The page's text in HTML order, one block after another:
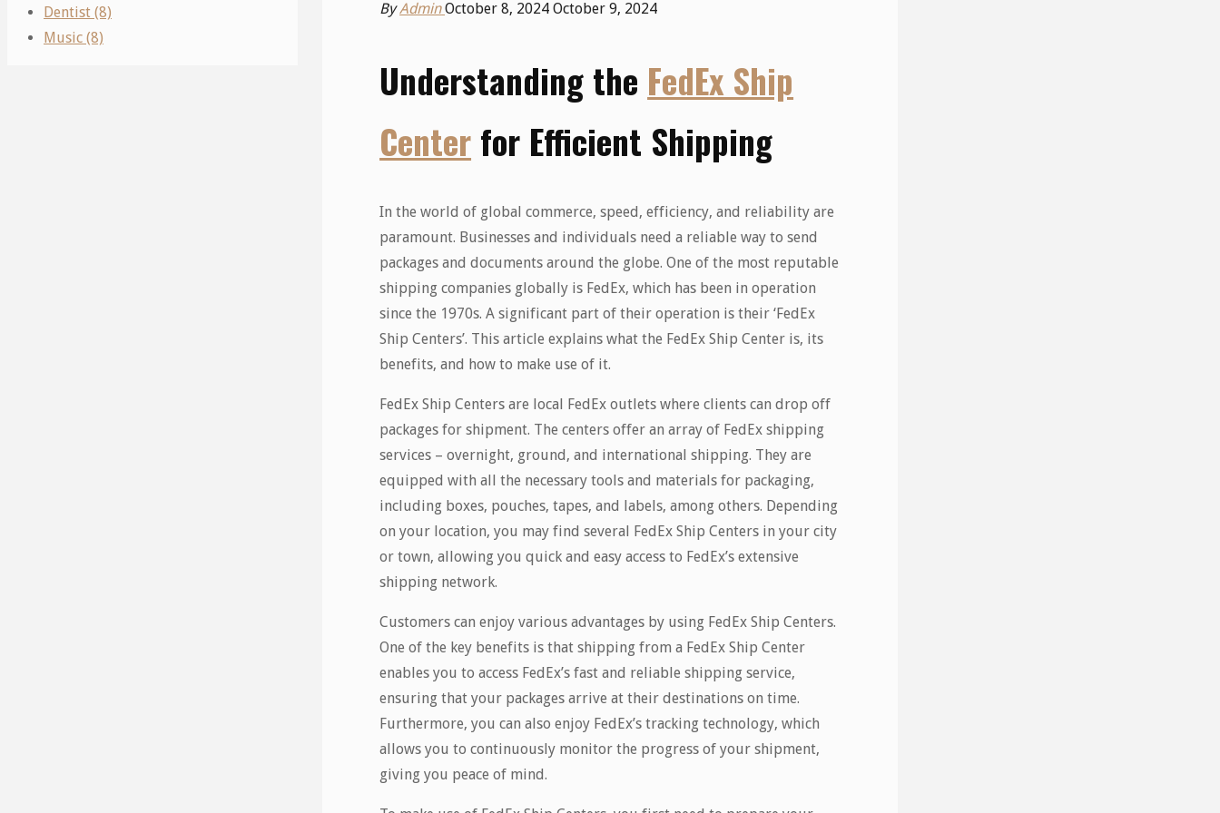
By Admin October 8, 2024 October 9, 2024
Understanding the FedEx Ship
Center for Efficient Shipping
In the world of global commerce, speed, efficiency, and reliability are
paramount. Businesses and individuals need a reliable way to send
packages and documents around the globe. One of the most reputable
shipping companies globally is FedEx, which has been in operation
since the 1970s. A significant part of their operation is their ‘FedEx
Ship Centers’. This article explains what the FedEx Ship Center is, its
benefits, and how to make use of it.
FedEx Ship Centers are local FedEx outlets where clients can drop off
packages for shipment. The centers offer an array of FedEx shipping
services – overnight, ground, and international shipping. They are
equipped with all the necessary tools and materials for packaging,
including boxes, pouches, tapes, and labels, among others. Depending
on your location, you may find several FedEx Ship Centers in your city
or town, allowing you quick and easy access to FedEx’s extensive
shipping network.
Customers can enjoy various advantages by using FedEx Ship Centers.
One of the key benefits is that shipping from a FedEx Ship Center
enables you to access FedEx’s fast and reliable shipping service,
ensuring that your packages arrive at their destinations on time.
Furthermore, you can also enjoy FedEx’s tracking technology, which
allows you to continuously monitor the progress of your shipment,
giving you peace of mind.
Dentist (8)
Music (8)